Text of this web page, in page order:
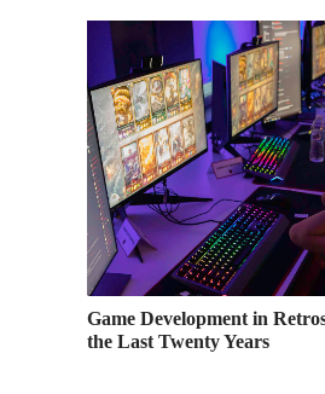
Game Development in
the Last Twenty Years